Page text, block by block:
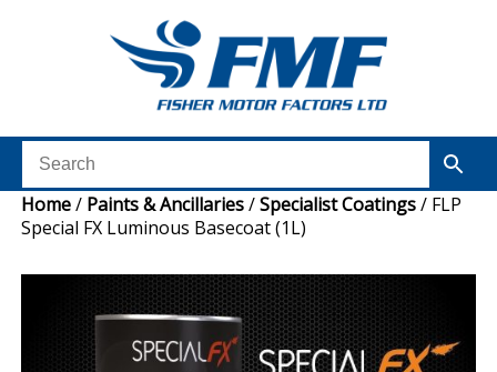
Home/ Paints & Ancillaries/Specialist Coatings/ FLP
Special FX Luminous Basecoat (1L)